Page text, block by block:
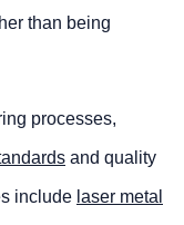
than being
processes,
and quality
include laser metal